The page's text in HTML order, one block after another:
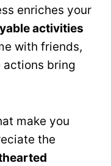
enriches your
activities
with friends,
actions bring
make you
the